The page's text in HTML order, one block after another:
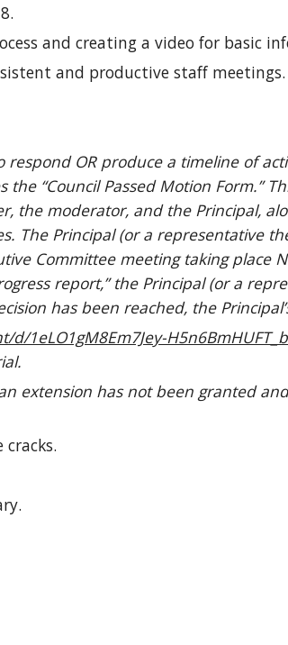
and creating a video for basic
and productive staff meetings.
OR produce a timeline of
“Council Passed Motion Form.”
the moderator, and the Principal,
The Principal (or a representative
Committee meeting taking place
report,” the Principal (or a
has been reached, the
1eLO1gM8Em7Jey-
extension has not been granted